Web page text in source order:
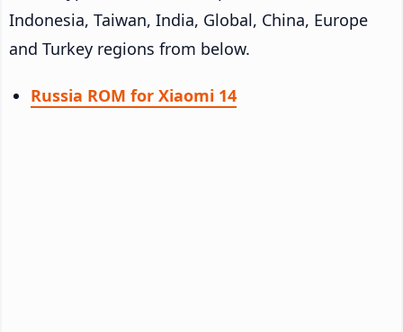
Indonesia, Taiwan, India, Global, China, Europe
and Turkey regions from below.
Russia ROM for Xiaomi 14